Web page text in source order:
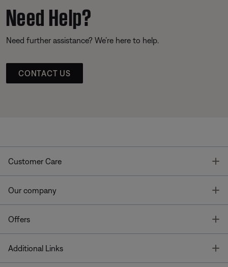
Need Help?
Need further assistance? We’re here to help.
CONTACT US
Customer Care
Our company
Offers
Additional Links